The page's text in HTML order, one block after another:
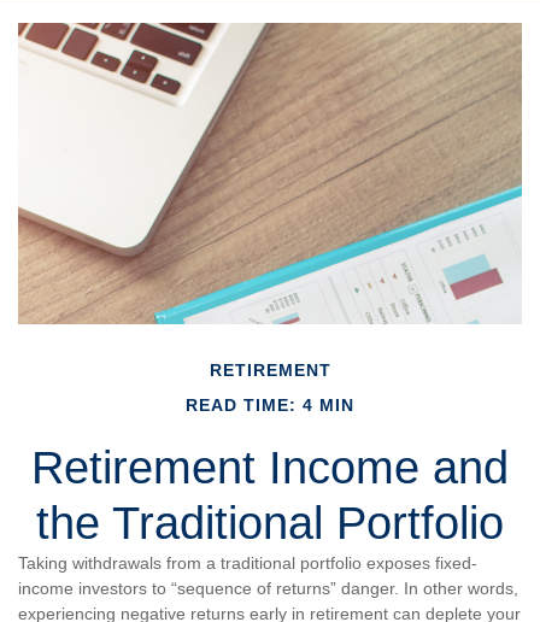
RETIREMENT
READ TIME: 4 MIN
Retirement Income and
the Traditional Portfolio
Taking withdrawals from a traditional portfolio exposes fixed-
income investors to “sequence of returns” danger. In other words,
experiencing negative returns early in retirement can deplete your